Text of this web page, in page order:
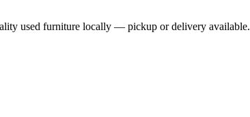
used furniture locally — pickup or delivery available.